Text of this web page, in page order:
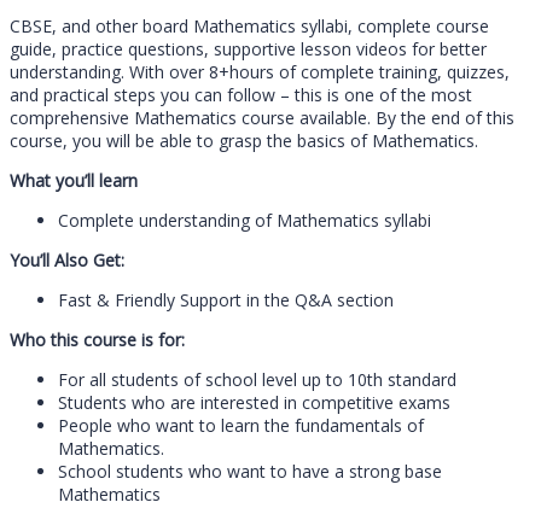
CBSE, and other board Mathematics syllabi, complete course
guide, practice questions, supportive lesson videos for better
understanding. With over 8+hours of complete training, quizzes,
and practical steps you can follow – this is one of the most
comprehensive Mathematics course available. By the end of this
course, you will be able to grasp the basics of Mathematics.
What you’ll learn
Complete understanding of Mathematics syllabi
You’ll Also Get:
Fast & Friendly Support in the Q&A section
Who this course is for:
For all students of school level up to 10th standard
Students who are interested in competitive exams
People who want to learn the fundamentals of
Mathematics.
School students who want to have a strong base
Mathematics